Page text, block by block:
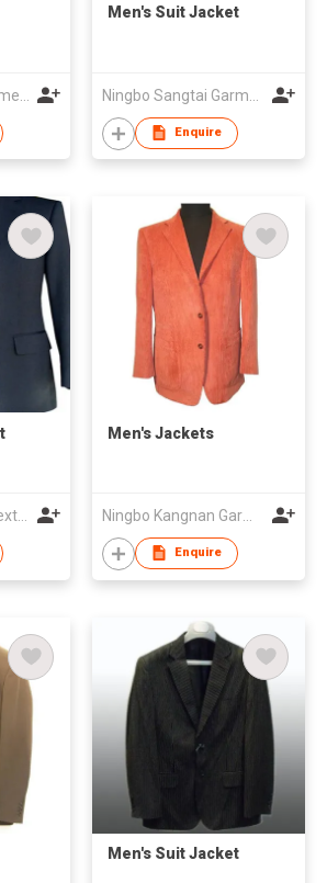
Men's Suit Jacket
Enquire
Shandong Daiyin Textile Group Share Co Ltd
Men's Jackets
Ningbo Kangnan Garments Co., Ltd.
Enquire
Men's Suit Jacket